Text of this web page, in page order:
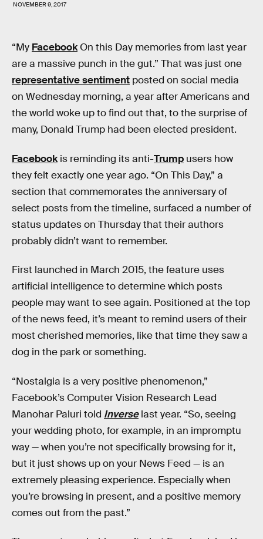
NOVEMBER 9, 2017
“My FacebookOn this Day memories from last year
are a massive punch in the gut.” That was just one
representative sentiment posted on social media
on Wednesday morning, a year after Americans and
the world woke up to find out that, to the surprise of
many, Donald Trump had been elected president.
Facebookis reminding its anti-Trump users how
they felt exactly one year ago. “On This Day,” a
section that commemorates the anniversary of
select posts from the timeline, surfaced a number of
status updates on Thursday that their authors
probably didn’t want to remember.
First launched in March 2015, the feature uses
artificial intelligence to determine which posts
people may want to see again. Positioned at the top
of the news feed, it’s meant to remind users of their
most cherished memories, like that time they saw a
dog in the park or something.
“Nostalgia is a very positive phenomenon,”
Facebook’s Computer Vision Research Lead
Manohar Paluri told Inverselast year. “So, seeing
your wedding photo, for example, in an impromptu
way — when you’re not specifically browsing for it,
but it just shows up on your News Feed — is an
extremely pleasing experience. Especially when
you’re browsing in present, and a positive memory
comes out from the past.”